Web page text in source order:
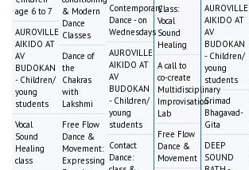
age 6 to 7
AUROVILLE
AIKIDO AT
AV
BUDOKAN
- Children/
young
students
Vocal
Sound
Healing
class
& Modern
Dance
Classes
Dance of
the
Chakras
with
Lakshmi
Free Flow
Dance &
Movement:
Expressing
Contemporary
Dance - on
Wednesdays
AUROVILLE
AIKIDO AT
AV
BUDOKAN
- Children/
young
students
Contact
Dance:
Class:
Vocal
Sound
Healing
A call to
co-create
Multidisciplinary
Improvisation
Lab
Free Flow
Dance &
Movement
AUROVILLE
AIKIDO AT
AV
BUDOKAN
- Children/
young
students
Srimad
Bhagavad-
Gita
DEEP
SOUND